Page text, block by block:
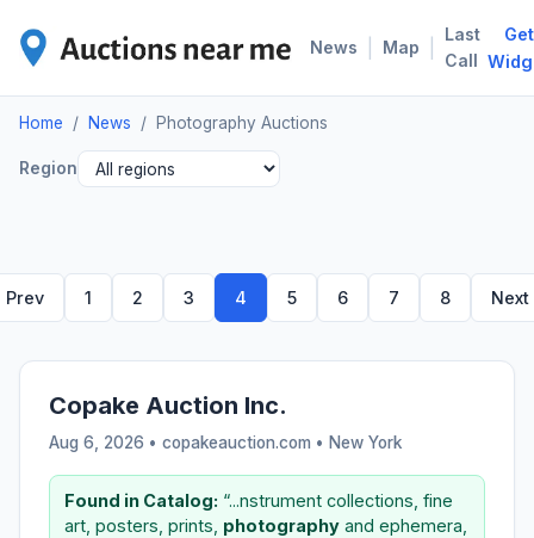
News Map
Last
Call
Get
Home / News / Photography Auctions
Region
Prev 1 2 3 4 5 6 7 8 Next
Copake Auction Inc.
Aug 6, 2026 • copakeauction.com • New York
Found in Catalog: “...nstrument collections, fine
art, posters, prints, photography and ephemera,